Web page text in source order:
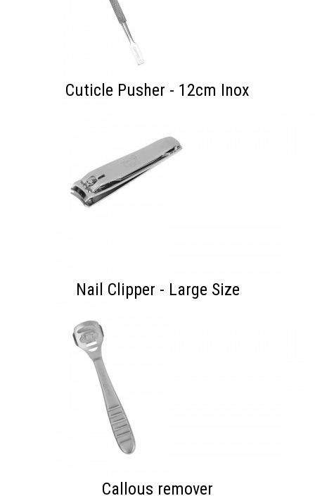
Cuticle Pusher - 12cm Inox
Nail Clipper - Large Size
Callous remover